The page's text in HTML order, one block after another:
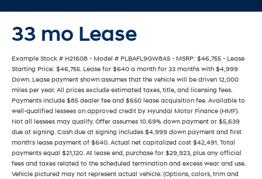
33 mo Lease
Example Stock # H21608 - Model # PLBAFL9GW8AS - MSRP: $46,755 - Lease
Starting Price: $46,755. Lease for $640 a month for 33 months with $4,999
Down. Lease payment shown assumes that the vehicle will be driven 12,000
miles per year. All prices exclude estimated taxes, title, and licensing fees.
Payments include $85 dealer fee and $650 lease acquisition fee. Available to
well-qualified lessees on approved credit by Hyundai Motor Finance (HMF).
Not all lessees may qualify. Offer assumes 10.69% down payment or $5,639
due at signing. Cash due at signing includes $4,999 down payment and first
month's lease payment of $640. Actual net capitalized cost $42,491. Total
payments equal $21,120. At lease end, purchase for $29,923, plus any official
fees and taxes related to the scheduled termination and excess wear and use.
Vehicle pictured may not represent actual vehicle. (Options, colors, trim and